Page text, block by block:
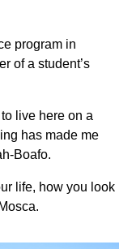
program in
of a student’s
live here on a
has made me
Boafo.
life, how you look